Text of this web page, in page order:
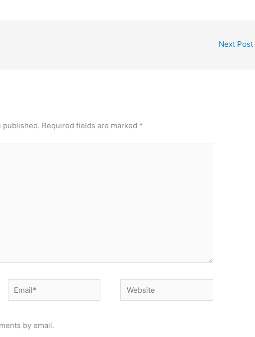
Next Post
published. Required fields are marked *
Email* Website
by email.